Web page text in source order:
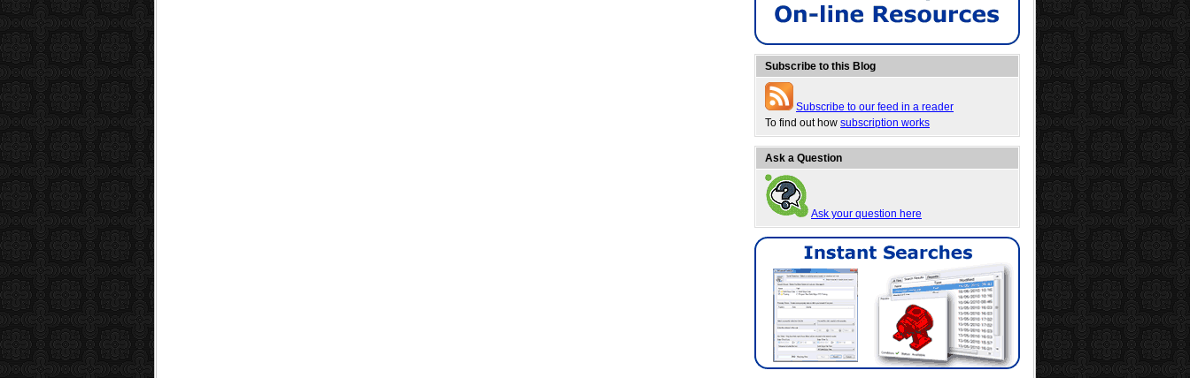
Subscribe to this Blog
Subscribe to our feed in a reader
To find out how subscription works
Ask a Question
Ask your question here